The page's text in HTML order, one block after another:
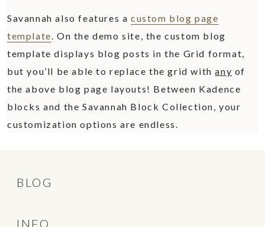
Savannah also features acustom blog page
template. On the demo site, the custom blog
template displays blog posts in the Grid format,
but you’ll be able to replace the grid withany of
the above blog page layouts! Between Kadence
blocks and the Savannah Block Collection, your
customization options are endless.
BLOG
INFO